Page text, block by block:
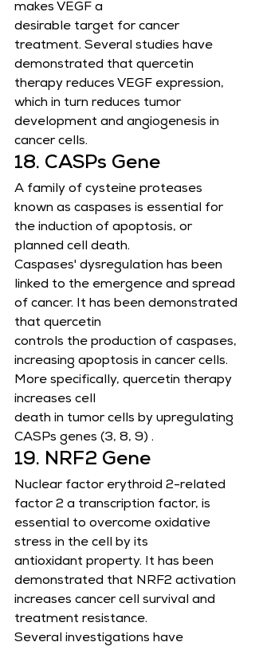
makes VEGF a
desirable target for cancer
treatment. Several studies have
demonstrated that quercetin
therapy reduces VEGF expression,
which in turn reduces tumor
development and angiogenesis in
cancer cells.
18. CASPs Gene
A family of cysteine proteases
known as caspases is essential for
the induction of apoptosis, or
planned cell death.
Caspases' dysregulation has been
linked to the emergence and spread
of cancer. It has been demonstrated
that quercetin
controls the production of caspases,
increasing apoptosis in cancer cells.
More specifically, quercetin therapy
increases cell
death in tumor cells by upregulating
CASPs genes (3, 8, 9) .
19. NRF2 Gene
Nuclear factor erythroid 2-related
factor 2 a transcription factor, is
essential to overcome oxidative
stress in the cell by its
antioxidant property. It has been
demonstrated that NRF2 activation
increases cancer cell survival and
treatment resistance.
Several investigations have